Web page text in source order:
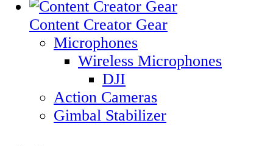
Content Creator Gear
Microphones
Wireless Microphones
DJI
Action Cameras
Gimbal Stabilizer